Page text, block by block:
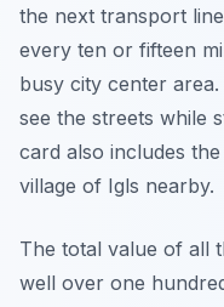
the next transport
every ten or fifteen
busy city center
see the streets while
card also includes
village of Igls nearby.
The total value of all
well over one